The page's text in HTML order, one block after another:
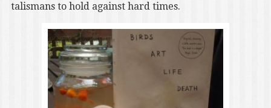
talismans to hold against hard times.